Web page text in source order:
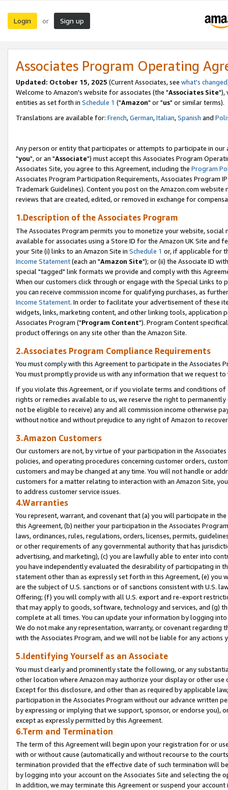
Login or Sign up
Associates Program Operating
Updated: October 15, 2025 (Current Associates, see what's changed
Welcome to Amazon's website for associates (the "Associates Site"),
entities as set forth in Schedule 1 ("Amazon" or "us" or similar terms).
Translations are available for: French,German,Italian,Spanish and
Any person or entity that participates or attempts to participate in our
"you", or an "Associate") must accept this Associates Program
Associates Site, you agree to this Agreement, including the Program
Associates Program Participation Requirements, Associates Program
Trademark Guidelines). Content you post on the Amazon.com
reviews that are created, edited, or removed in exchange for
1.Description of the Associates Program
The Associates Program permits you to monetize your website,
available for associates using a Store ID for the Amazon UK Site and
your Site (i) links to an Amazon Site in Schedule 1 or, if applicable for
Income Statement(each an "Amazon Site"); or (ii) the Associate ID
special "tagged" link formats we provide and comply with this
When our customers click through or engage with the Special Links
you can receive commission income for qualifying purchases, as
Income Statement. In order to facilitate your advertisement of these
widgets, links, marketing content, and other linking tools, application
Associates Program ("Program Content"). Program Content
product offerings on any site other than the Amazon Site.
2.Associates Program Compliance Requirements
You must comply with this Agreement to participate in the Associates
You must promptly provide us with any information that we request
If you violate this Agreement, or if you violate terms and conditions
rights or remedies available to us, we reserve the right to
not be eligible to receive) any and all commission income otherwise
without notice and without prejudice to any right of Amazon to
3.Amazon Customers
Our customers are not, by virtue of your participation in the
policies, and operating procedures concerning customer orders,
customers and may be changed at any time. You will not handle or
customers for a matter relating to interaction with an Amazon Site,
to address customer service issues.
4.Warranties
You represent, warrant, and covenant that (a) you will participate in
this Agreement, (b) neither your participation in the Associates
laws, ordinances, rules, regulations, orders, licenses, permits,
or other requirements of any governmental authority that has
advertising, and marketing), (c) you are lawfully able to enter into
you have independently evaluated the desirability of participating in
statement other than as expressly set forth in this Agreement, (e)
are the subject of U.S. sanctions or of sanctions consistent with U.S.
Offering; (f) you will comply with all U.S. export and re-export
that may apply to goods, software, technology and services, and (g)
complete at all times. You can update your information by logging
We do not make any representation, warranty, or covenant regarding
with the Associates Program, and we will not be liable for any actions
5.Identifying Yourself as an Associate
You must clearly and prominently state the following, or any
other location where Amazon may authorize your display or other
Except for this disclosure, and other than as required by applicable
participation in the Associates Program without our advance written
by expressing or implying that we support, sponsor, or endorse you),
except as expressly permitted by this Agreement.
6.Term and Termination
The term of this Agreement will begin upon your registration for or
with or without cause (automatically and without recourse to the
termination provided that the effective date of such termination will
by logging into your account on the Associates Site and selecting the
In addition, we may terminate this Agreement or suspend your